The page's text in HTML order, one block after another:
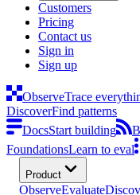
Customers
Pricing
Contact us
Sign in
Sign up
ObserveTrace
DiscoverFind patterns
DocsStart building
FoundationsLearn to eval
Product
ObserveEvaluate